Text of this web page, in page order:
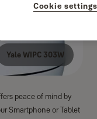
peace of mind by
Smartphone or Tablet
Yale WIPC 303W
Cookie settings